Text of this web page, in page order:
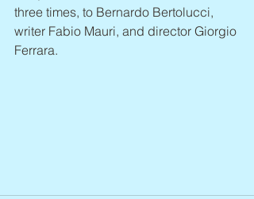
three times, to Bernardo Bertolucci,
writer Fabio Mauri, and director Giorgio
Ferrara.